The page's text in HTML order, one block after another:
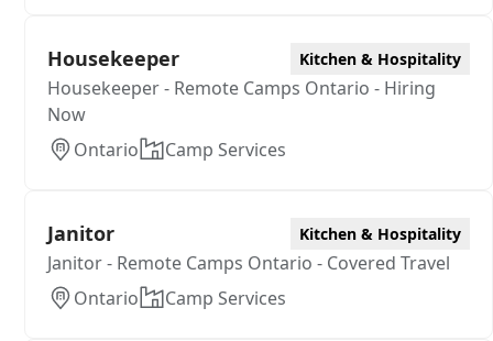
Housekeeper Kitchen & Hospitality
Housekeeper - Remote Camps Ontario - Hiring
Now
Ontario
Camp Services
Janitor Kitchen & Hospitality
Janitor - Remote Camps Ontario - Covered Travel
Ontario
Camp Services